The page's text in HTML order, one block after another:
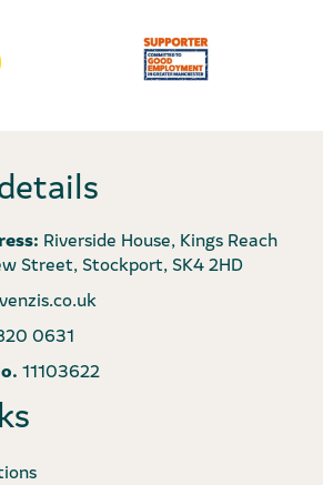
Riverside House, Kings Reach
Street, Stockport, SK4 2HD
0631
11103622